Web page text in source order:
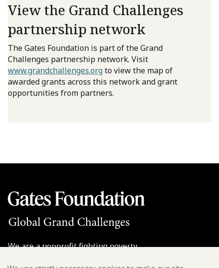
View the Grand Challenges
partnership network
The Gates Foundation is part of the Grand
Challenges partnership network. Visit
www.grandchallenges.orgto view the map of
awarded grants across this network and grant
opportunities from partners.
We are a nonprofit fighting poverty,